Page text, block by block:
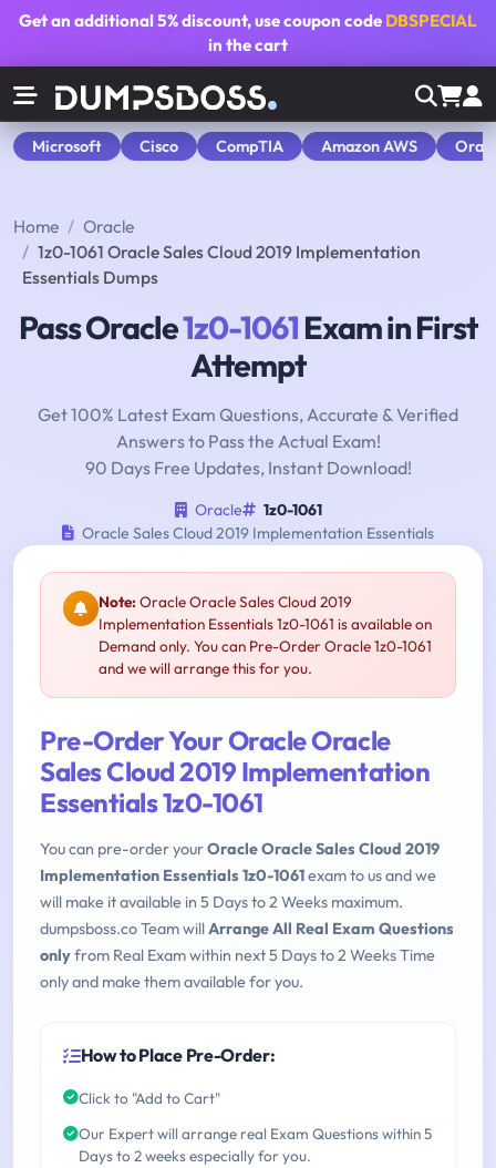
Get an additional5% discount, use coupon code DBSPECIAL
in the cart
Microsoft Cisco CompTIA Amazon AWS
Home
Oracle
1z0-1061 Oracle Sales Cloud 2019 Implementation
Essentials Dumps
Pass Oracle1z0-1061Exam in First
Attempt
Get 100% Latest Exam Questions, Accurate & Verified
Answers to Pass the Actual Exam!
90 Days Free Updates, Instant Download!
Oracle
1z0-1061
Oracle Sales Cloud 2019 Implementation Essentials
Note:Oracle Oracle Sales Cloud 2019
Implementation Essentials 1z0-1061 is available on
Demand only. You can Pre-Order Oracle 1z0-1061
and we will arrange this for you.
Pre-Order Your Oracle Oracle
Sales Cloud 2019 Implementation
Essentials 1z0-1061
You can pre-order yourOracle Oracle Sales Cloud 2019
Implementation Essentials 1z0-1061exam to us and we
will make it available in 5 Days to 2 Weeks maximum.
dumpsboss.co Team willArrange All Real Exam Questions
onlyfrom Real Exam within next 5 Days to 2 Weeks Time
only and make them available for you.
How to Place Pre-Order:
Click to "Add to Cart"
Our Expert will arrange real Exam Questions within 5
Days to 2 weeks especially for you.